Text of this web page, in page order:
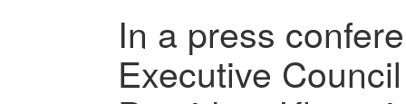
In a press
Executive